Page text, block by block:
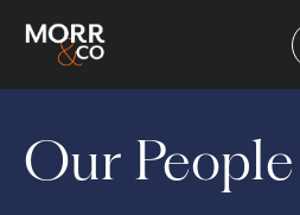
Our People